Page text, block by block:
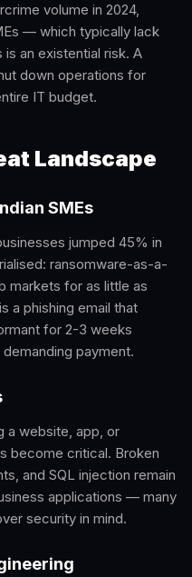
volume in 2024,
— which typically lack
an existential risk. A
down operations for
IT budget.
Landscape
SMEs
jumped 45% in
ransomware-as-a-
markets for as little as
a phishing email that
for 2-3 weeks
payment.
a website, app, or
become critical. Broken
and SQL injection remain
applications — many
security in mind.